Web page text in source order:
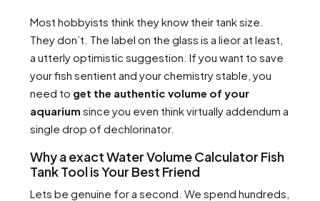
Most hobbyists think they know their tank size.
They don’t. The label on the glass is a lieor at least,
a utterly optimistic suggestion. If you want to save
your fish sentient and your chemistry stable, you
need to get the authentic volume of your
aquarium since you even think virtually addendum a
single drop of dechlorinator.
Why a exact Water Volume Calculator Fish
Tank Tool is Your Best Friend
Lets be genuine for a second. We spend hundreds,